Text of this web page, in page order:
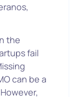
the
fail
can be a